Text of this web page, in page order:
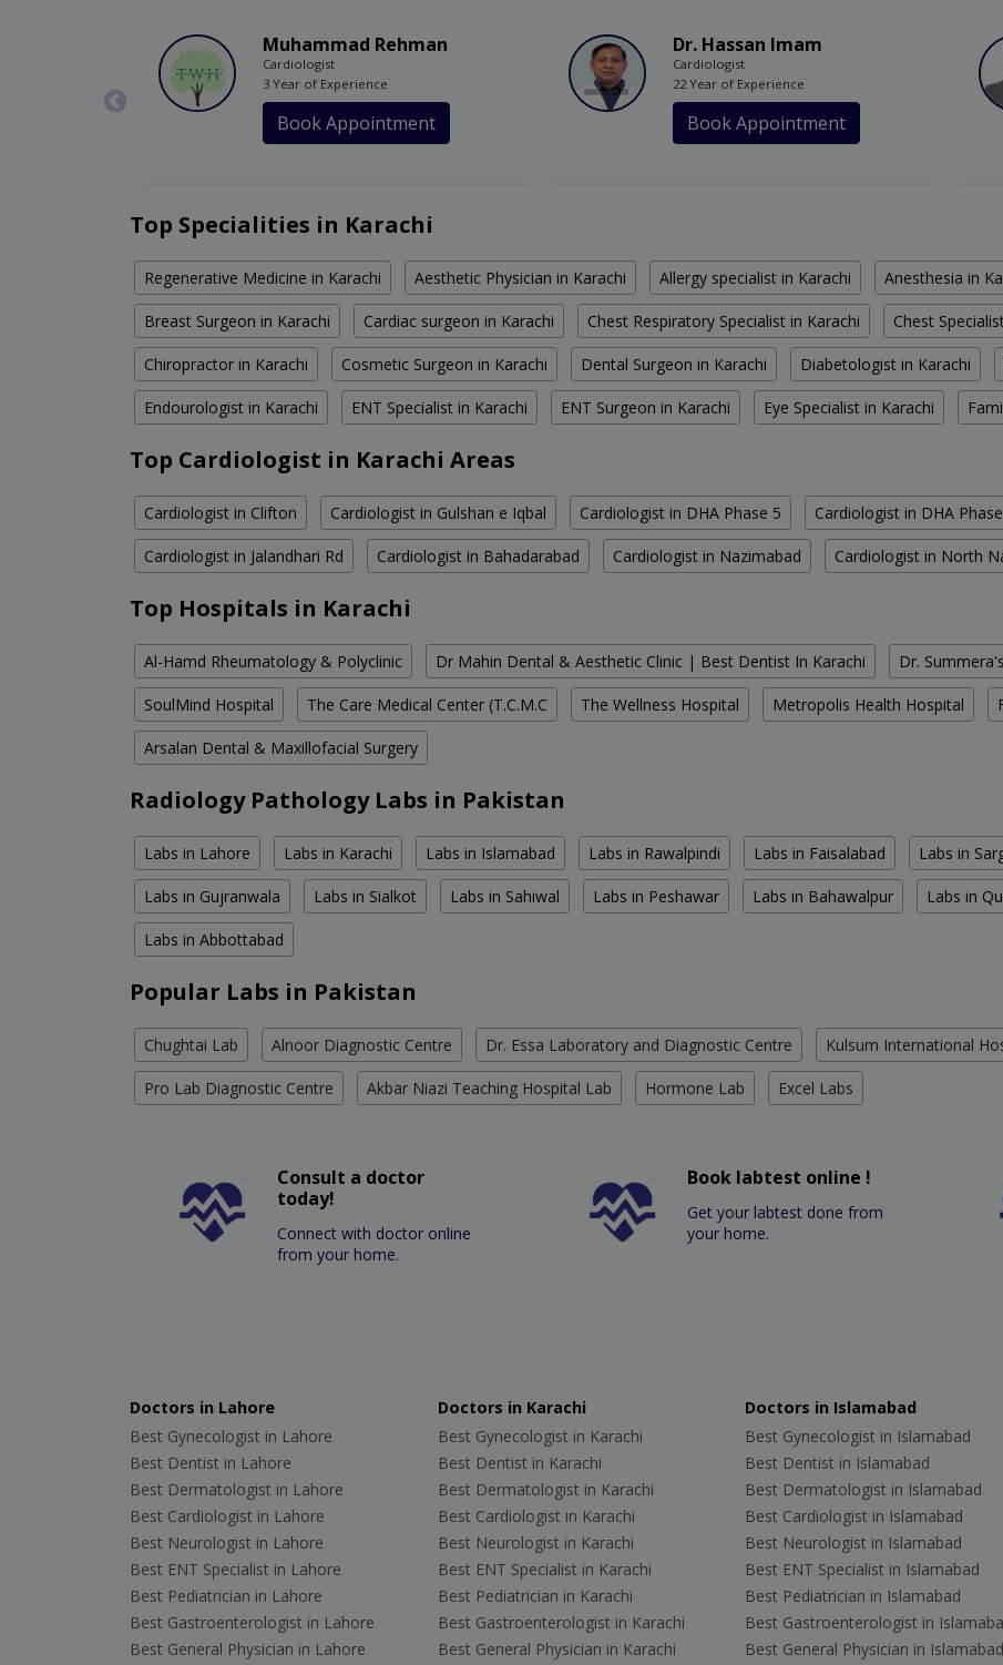
Muhammad Rehman
Cardiologist
3 Year of Experience
Book Appointment
Dr. Hassan Imam
Cardiologist
22 Year of Experience
Book Appointment
Top Specialities in Karachi
Regenerative Medicine in Karachi Aesthetic Physician in Karachi Allergy specialist in Karachi Anesthesia in
Breast Surgeon in Karachi Cardiac surgeon in Karachi Chest Respiratory Specialist in Karachi Chest
Chiropractor in Karachi Cosmetic Surgeon in Karachi Dental Surgeon in Karachi Diabetologist in Karachi
Endourologist in Karachi ENT Specialist in Karachi ENT Surgeon in Karachi Eye Specialist in Karachi
Top Cardiologist in Karachi Areas
Cardiologist in Clifton Cardiologist in Gulshan e Iqbal Cardiologist in DHA Phase 5 Cardiologist in DHA
Cardiologist in Jalandhari Rd Cardiologist in Bahadarabad Cardiologist in Nazimabad Cardiologist in North
Top Hospitals in Karachi
Al-Hamd Rheumatology & Polyclinic Dr Mahin Dental & Aesthetic Clinic | Best Dentist In Karachi Dr.
SoulMind Hospital The Care Medical Center (T.C.M.C The Wellness Hospital Metropolis Health Hospital
Arsalan Dental & Maxillofacial Surgery
Radiology Pathology Labs in Pakistan
Labs in Lahore Labs in Karachi Labs in Islamabad Labs in Rawalpindi Labs in Faisalabad Labs in
Labs in Gujranwala Labs in Sialkot Labs in Sahiwal Labs in Peshawar Labs in Bahawalpur Labs in
Labs in Abbottabad
Popular Labs in Pakistan
Chughtai Lab Alnoor Diagnostic Centre Dr. Essa Laboratory and Diagnostic Centre Kulsum International
Pro Lab Diagnostic Centre Akbar Niazi Teaching Hospital Lab Hormone Lab Excel Labs
Consult a doctor
today!
Connect with doctor online
from your home.
Book labtest online !
Get your labtest done from
your home.
Doctors in Lahore
Best Gynecologist in Lahore
Best Dentist in Lahore
Best Dermatologist in Lahore
Best Cardiologist in Lahore
Best Neurologist in Lahore
Best ENT Specialist in Lahore
Best Pediatrician in Lahore
Best Gastroenterologist in Lahore
Best General Physician in Lahore
Doctors in Karachi
Best Gynecologist in Karachi
Best Dentist in Karachi
Best Dermatologist in Karachi
Best Cardiologist in Karachi
Best Neurologist in Karachi
Best ENT Specialist in Karachi
Best Pediatrician in Karachi
Best Gastroenterologist in Karachi
Best General Physician in Karachi
Doctors in Islamabad
Best Gynecologist in Islamabad
Best Dentist in Islamabad
Best Dermatologist in Islamabad
Best Cardiologist in Islamabad
Best Neurologist in Islamabad
Best ENT Specialist in Islamabad
Best Pediatrician in Islamabad
Best Gastroenterologist in
Best General Physician in Islamabad